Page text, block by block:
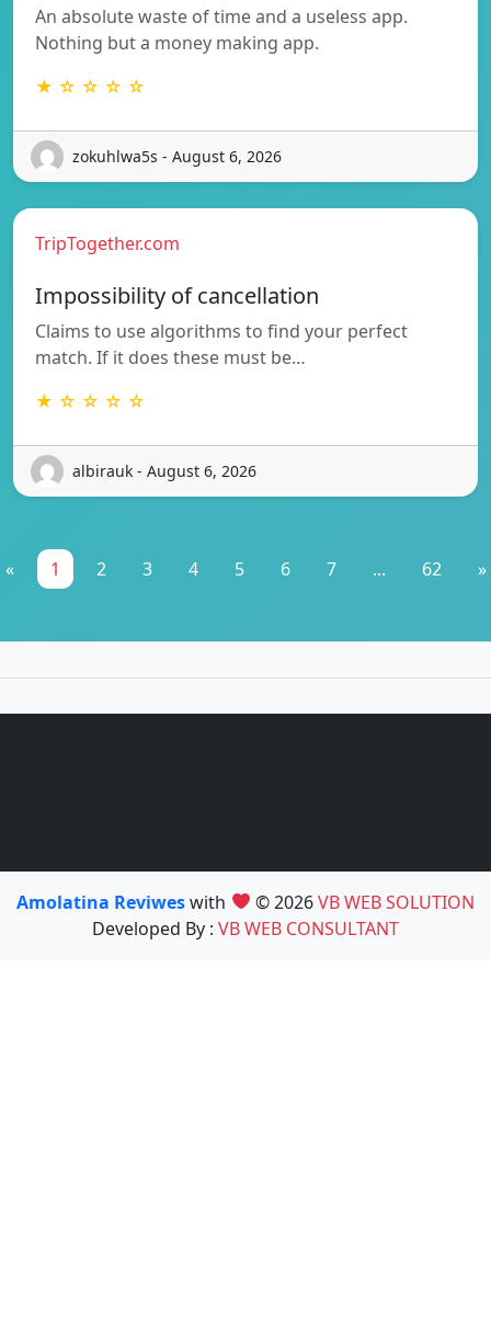
An absolute waste of time and a useless app.
Nothing but a money making app.
★ ☆ ☆ ☆ ☆
zokuhlwa5s - August 6, 2026
TripTogether.com
Impossibility of cancellation
Claims to use algorithms to find your perfect
match. If it does these must be…
★ ☆ ☆ ☆ ☆
albirauk - August 6, 2026
« 1 2 3 4 5 6 7 ... 62 »
Amolatina Reviweswith © 2026VB WEB SOLUTION
Developed By : VB WEB CONSULTANT